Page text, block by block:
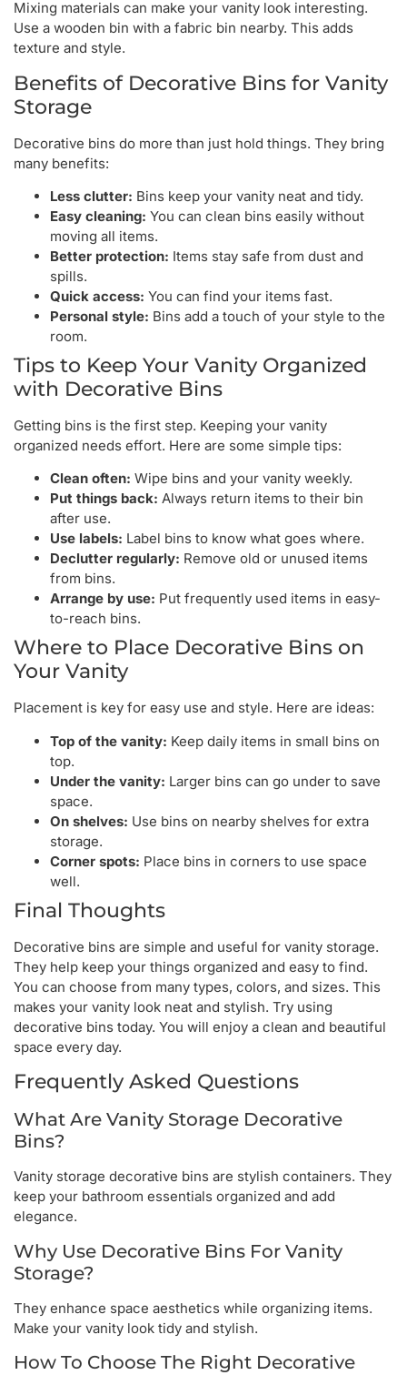
Mixing materials can make your vanity look interesting.
Use a wooden bin with a fabric bin nearby. This adds
texture and style.
Benefits of Decorative Bins for Vanity
Storage
Decorative bins do more than just hold things. They bring
many benefits:
Less clutter: Bins keep your vanity neat and tidy.
Easy cleaning: You can clean bins easily without
moving all items.
Better protection: Items stay safe from dust and
spills.
Quick access: You can find your items fast.
Personal style: Bins add a touch of your style to the
room.
Tips to Keep Your Vanity Organized
with Decorative Bins
Getting bins is the first step. Keeping your vanity
organized needs effort. Here are some simple tips:
Clean often: Wipe bins and your vanity weekly.
Put things back: Always return items to their bin
after use.
Use labels: Label bins to know what goes where.
Declutter regularly: Remove old or unused items
from bins.
Arrange by use: Put frequently used items in easy-
to-reach bins.
Where to Place Decorative Bins on
Your Vanity
Placement is key for easy use and style. Here are ideas:
Top of the vanity: Keep daily items in small bins on
top.
Under the vanity: Larger bins can go under to save
space.
On shelves: Use bins on nearby shelves for extra
storage.
Corner spots: Place bins in corners to use space
well.
Final Thoughts
Decorative bins are simple and useful for vanity storage.
They help keep your things organized and easy to find.
You can choose from many types, colors, and sizes. This
makes your vanity look neat and stylish. Try using
decorative bins today. You will enjoy a clean and beautiful
space every day.
Frequently Asked Questions
What Are Vanity Storage Decorative
Bins?
Vanity storage decorative bins are stylish containers. They
keep your bathroom essentials organized and add
elegance.
Why Use Decorative Bins For Vanity
Storage?
They enhance space aesthetics while organizing items.
Make your vanity look tidy and stylish.
How To Choose The Right Decorative